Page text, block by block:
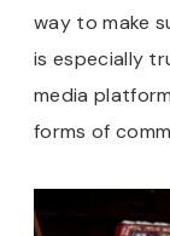
way to make
is especially
media
forms of